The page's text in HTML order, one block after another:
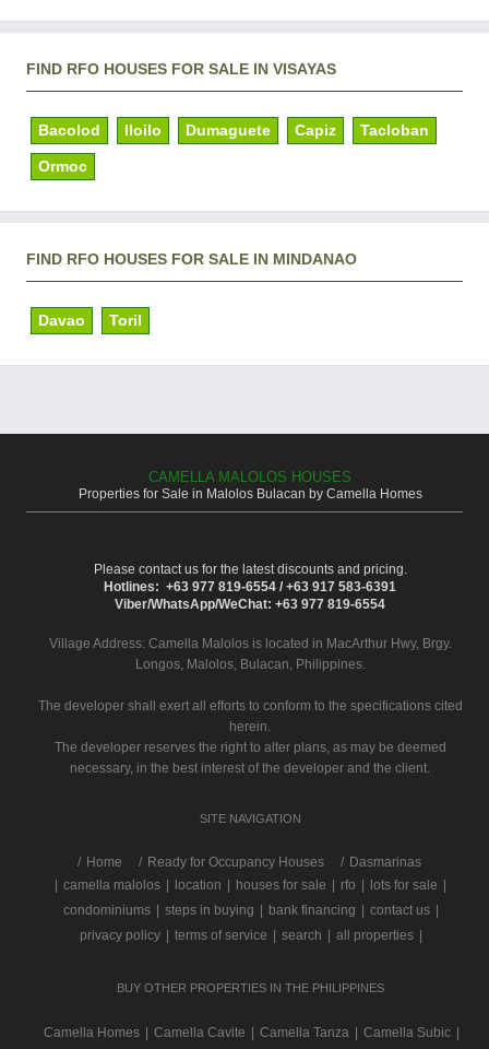
FIND RFO HOUSES FOR SALE IN VISAYAS
Bacolod Iloilo Dumaguete Capiz Tacloban
Ormoc
FIND RFO HOUSES FOR SALE IN MINDANAO
Davao Toril
CAMELLA MALOLOS HOUSES
Properties for Sale in Malolos Bulacan by Camella Homes
Please contact us for the latest discounts and pricing.
Hotlines: +63 977 819-6554 / +63 917 583-6391
Viber/WhatsApp/WeChat: +63 977 819-6554
Village Address: Camella Malolosis located in MacArthur Hwy, Brgy.
Longos, Malolos, Bulacan, Philippines.
The developer shall exert all efforts to conform to the specifications cited
herein.
The developer reserves the right to alter plans, as may be deemed
necessary, in the best interest of the developer and the client.
SITE NAVIGATION
/ Home Ready for Occupancy Houses
Dasmarinas
camella malolos location houses for sale rfo lots for sale
condominiums
steps in buying bank financing contact us
privacy policy
terms of service search all properties
BUY OTHER PROPERTIES IN THE PHILIPPINES
Camella Homes Camella Cavite Camella Tanza Camella Subic